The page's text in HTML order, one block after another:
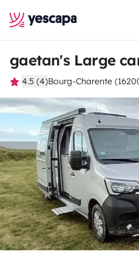
gaetan's Large
4.5 (4)Bourg-Charente